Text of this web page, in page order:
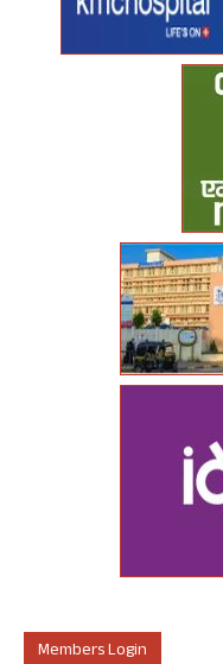
Members Login